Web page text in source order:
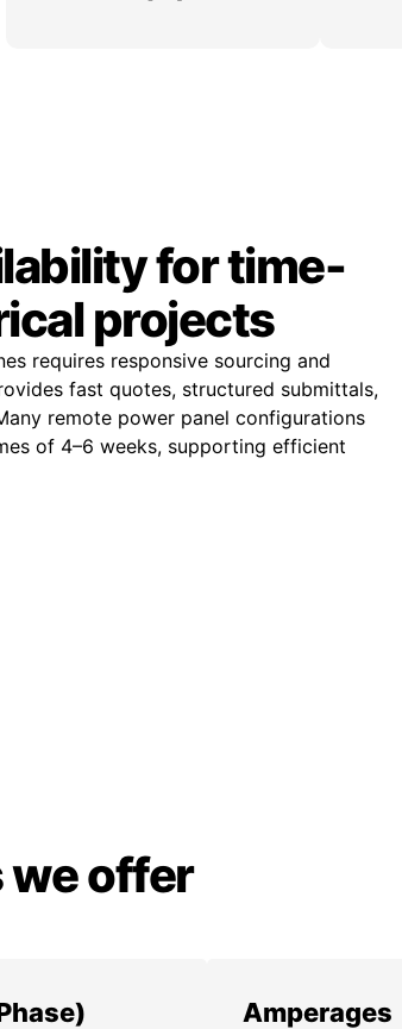
for time-
projects
requires responsive sourcing and
fast quotes, structured submittals,
remote power panel configurations
of 4–6 weeks, supporting efficient
offer
Amperages